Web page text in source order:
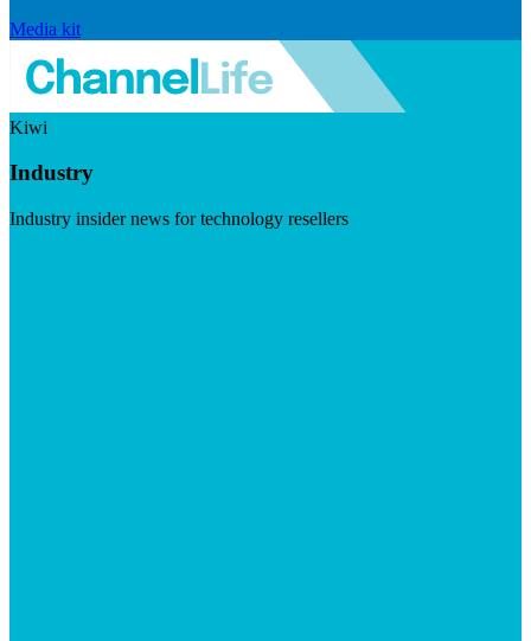
Media kit
Kiwi
Industry
Industry insider news for technology resellers